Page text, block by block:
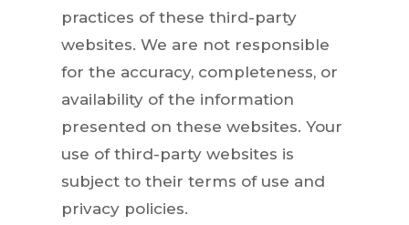
practices of these third-party
websites. We are not responsible
for the accuracy, completeness, or
availability of the information
presented on these websites. Your
use of third-party websites is
subject to their terms of use and
privacy policies.